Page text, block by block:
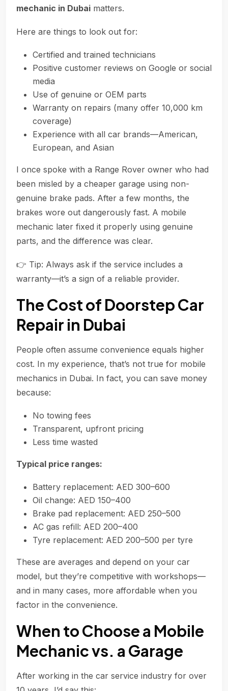
mechanic in Dubai matters.
Here are things to look out for:
Certified and trained technicians
Positive customer reviews on Google or social
media
Use of genuine or OEM parts
Warranty on repairs (many offer 10,000 km
coverage)
Experience with all car brands—American,
European, and Asian
I once spoke with a Range Rover owner who had
been misled by a cheaper garage using non-
genuine brake pads. After a few months, the
brakes wore out dangerously fast. A mobile
mechanic later fixed it properly using genuine
parts, and the difference was clear.
👉 Tip: Always ask if the service includes a
warranty—it’s a sign of a reliable provider.
The Cost of Doorstep Car
Repair in Dubai
People often assume convenience equals higher
cost. In my experience, that’s not true for mobile
mechanics in Dubai. In fact, you can save money
because:
No towing fees
Transparent, upfront pricing
Less time wasted
Typical price ranges:
Battery replacement: AED 300–600
Oil change: AED 150–400
Brake pad replacement: AED 250–500
AC gas refill: AED 200–400
Tyre replacement: AED 200–500 per tyre
These are averages and depend on your car
model, but they’re competitive with workshops—
and in many cases, more affordable when you
factor in the convenience.
When to Choose a Mobile
Mechanic vs. a Garage
After working in the car service industry for over